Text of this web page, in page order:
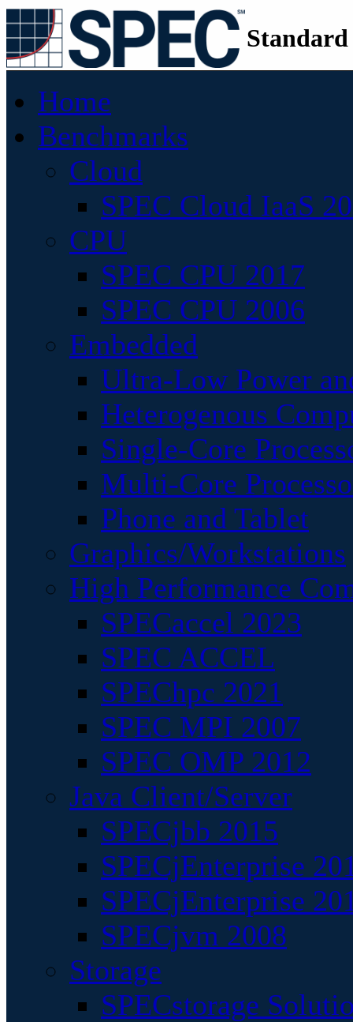
Home
Benchmarks
Cloud
SPEC Cloud IaaS
CPU
SPEC CPU 2017
SPEC CPU 2006
Embedded
Ultra-Low Power
Heterogenous
Single-Core
Multi-Core
Phone and Tablet
Graphics/Workstations
High Performance
SPECaccel 2023
SPEC ACCEL
SPEChpc 2021
SPEC MPI 2007
SPEC OMP 2012
Java Client/Server
SPECjbb 2015
SPECjEnterprise
SPECjEnterprise
SPECjvm 2008
Storage
SPECstorage